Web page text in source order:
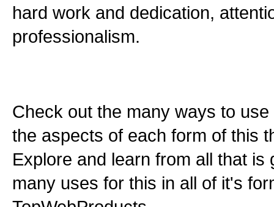
hard work and dedication,
professionalism.
Check out the many ways to
the aspects of each form of this
Explore and learn from all that is
many uses for this in all of it's